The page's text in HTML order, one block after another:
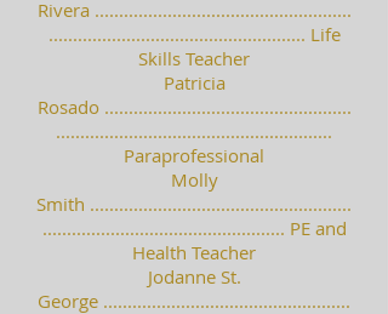
Rivera .....................................................
..................................................... Life
Skills Teacher
Patricia
Rosado ...................................................
.........................................................
Paraprofessional
Molly
Smith ......................................................
.................................................. PE and
Health Teacher
Jodanne St.
George ...................................................